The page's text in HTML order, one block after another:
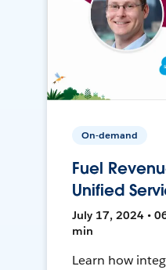
On-demand
Fuel
Unified
July 17, 2024 •
min
Learn how